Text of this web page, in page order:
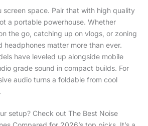
screen space. Pair that with high quality
a portable powerhouse. Whether
the go, catching up on vlogs, or zoning
headphones matter more than ever.
have leveled up alongside mobile
grade sound in compact builds. For
audio turns a foldable from cool
setup? Check out The Best Noise